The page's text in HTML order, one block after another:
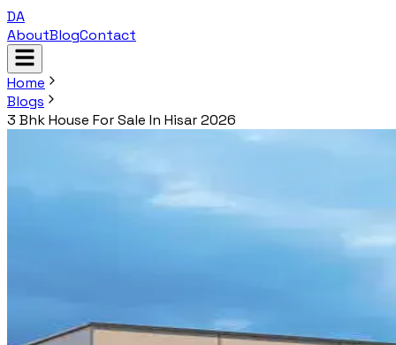
DA
AboutBlogContact
Home
Blogs
3 Bhk House For Sale In Hisar 2026